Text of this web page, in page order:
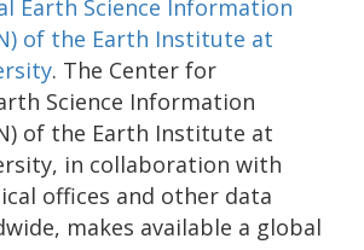
Earth Science Information
of the Earth Institute at
. The Center for
Science Information
of the Earth Institute at
in collaboration with
offices and other data
makes available a global